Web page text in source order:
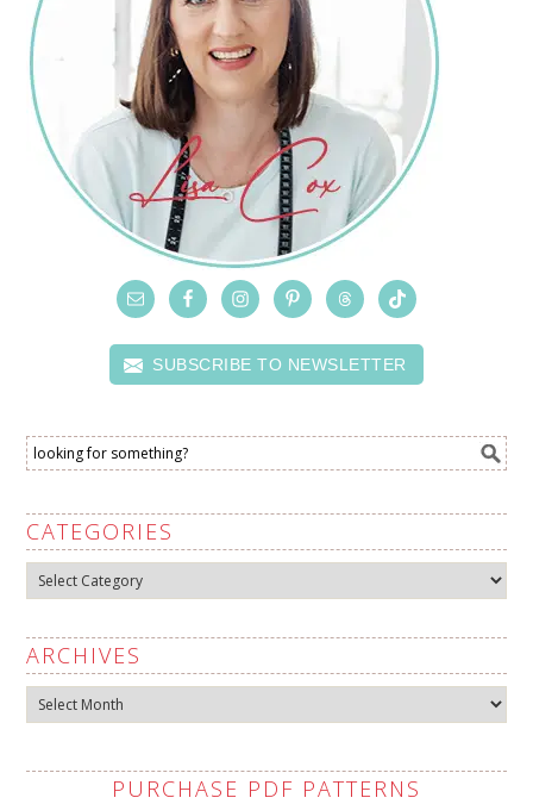
SUBSCRIBE TO NEWSLETTER
CATEGORIES
Categories
ARCHIVES
Archives
PURCHASE PDF PATTERNS